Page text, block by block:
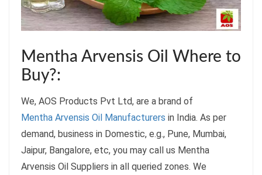
Mentha Arvensis Oil Where to
Buy?:
We, AOS Products Pvt Ltd, are a brand of
Mentha Arvensis Oil Manufacturers in India. As per
demand, business in Domestic, e.g., Pune, Mumbai,
Jaipur, Bangalore, etc, you may call us Mentha
Arvensis Oil Suppliers in all queried zones. We